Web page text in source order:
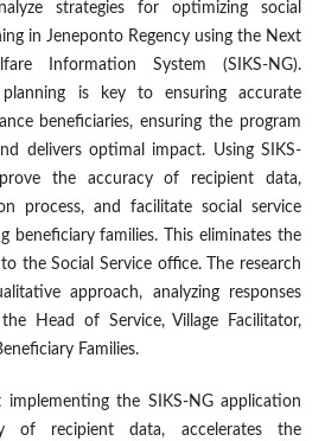
strategies for optimizing social
in Jeneponto Regency using the Next
Information System (SIKS-NG).
is key to ensuring accurate
beneficiaries, ensuring the program
delivers optimal impact. Using SIKS-
the accuracy of recipient data,
process, and facilitate social service
beneficiary families. This eliminates the
the Social Service office. The research
approach, analyzing responses
Head of Service, Village Facilitator,
Families.
implementing the SIKS-NG application
of recipient data, accelerates the